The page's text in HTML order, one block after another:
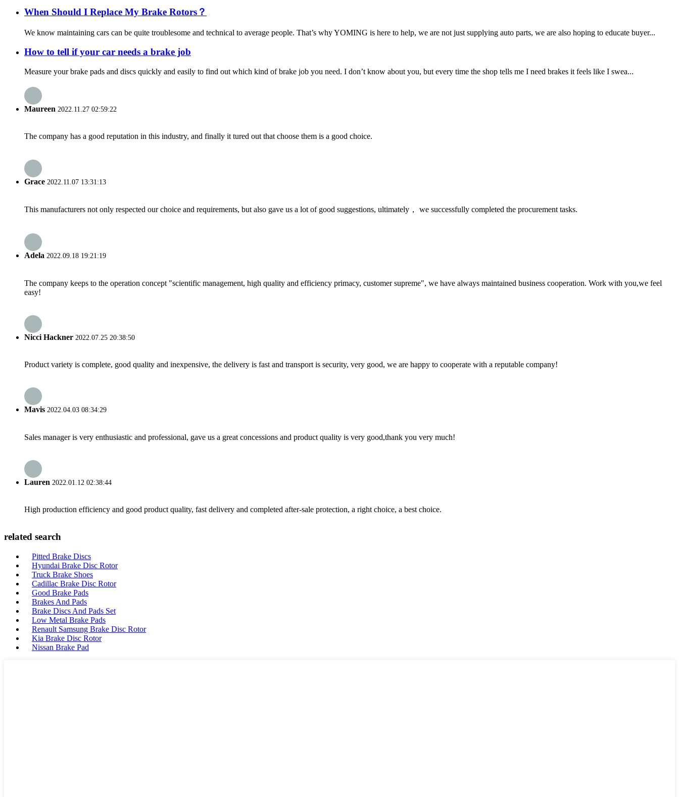
When Should I Replace My Brake Rotors？
We know maintaining cars can be quite troublesome and technical to average people. That’s why YOMING is here to help, we are not just supplying auto parts, we are also hoping to educate buyer...
How to tell if your car needs a brake job
Measure your brake pads and discs quickly and easily to find out which kind of brake job you need. I don’t know about you, but every time the shop tells me I need brakes it feels like I swea...
Maureen 2022.11.27 02:59:22
The company has a good reputation in this industry, and finally it tured out that choose them is a good choice.
Grace 2022.11.07 13:31:13
This manufacturers not only respected our choice and requirements, but also gave us a lot of good suggestions, ultimately， we successfully completed the procurement tasks.
Adela 2022.09.18 19:21:19
The company keeps to the operation concept "scientific management, high quality and efficiency primacy, customer supreme", we have always maintained business cooperation. Work with you,we feel
easy!
Nicci Hackner 2022.07.25 20:38:50
Product variety is complete, good quality and inexpensive, the delivery is fast and transport is security, very good, we are happy to cooperate with a reputable company!
Mavis 2022.04.03 08:34:29
Sales manager is very enthusiastic and professional, gave us a great concessions and product quality is very good,thank you very much!
Lauren 2022.01.12 02:38:44
High production efficiency and good product quality, fast delivery and completed after-sale protection, a right choice, a best choice.
related search
Pitted Brake Discs
Hyundai Brake Disc Rotor
Truck Brake Shoes
Cadillac Brake Disc Rotor
Good Brake Pads
Brakes And Pads
Brake Discs And Pads Set
Low Metal Brake Pads
Renault Samsung Brake Disc Rotor
Kia Brake Disc Rotor
Nissan Brake Pad